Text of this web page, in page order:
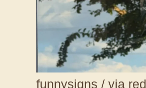
funnysigns / via